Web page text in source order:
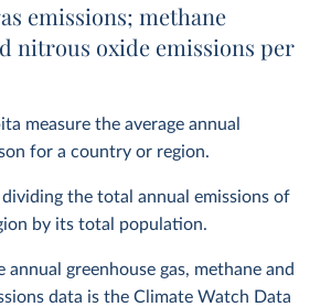
emissions; methane
nitrous oxide emissions per
measure the average annual
for a country or region.
the total annual emissions of
by its total population.
greenhouse gas, methane and
data is the Climate Watch Data